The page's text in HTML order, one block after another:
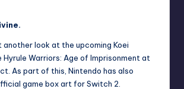
look at the upcoming Koei
Hyrule Warriors: Age of Imprisonment at
As part of this, Nintendo has also
game box art for Switch 2.